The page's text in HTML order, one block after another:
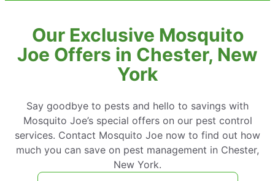
Our Exclusive Mosquito
Joe Offers in Chester, New
York
Say goodbye to pests and hello to savings with
Mosquito Joe’s special offers on our pest control
services. Contact Mosquito Joe now to find out how
much you can save on pest management in Chester,
New York.